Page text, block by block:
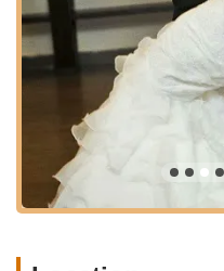
provides an
classes offer a fun
cardiovascular
coordination.
Features / Highlights
Experienced and
Ballroom boasts a
instructors,
consistently praised